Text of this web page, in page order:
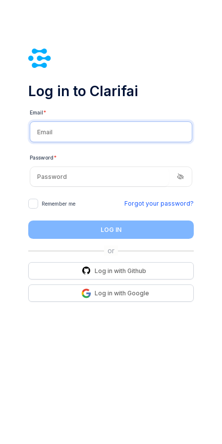
Log in to Clarifai
Email *
Password *
Remember me Forgot your password?
LOG IN
Log in with Github
Log in with Google